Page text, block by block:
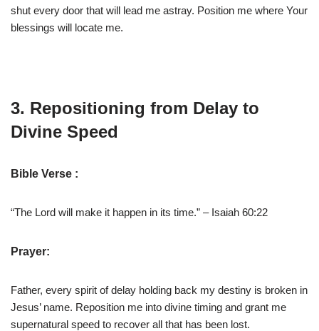
shut every door that will lead me astray. Position me where Your
blessings will locate me.
3. Repositioning from Delay to
Divine Speed
Bible Verse :
“The Lord will make it happen in its time.” – Isaiah 60:22
Prayer:
Father, every spirit of delay holding back my destiny is broken in
Jesus’ name. Reposition me into divine timing and grant me
supernatural speed to recover all that has been lost.